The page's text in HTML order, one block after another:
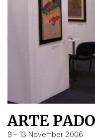
ARTE
9 – 13 November 2006